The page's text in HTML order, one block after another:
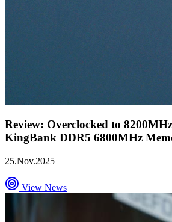
Review: Overclocked to
KingBank DDR5 6800MHz
25.Nov.2025
View News